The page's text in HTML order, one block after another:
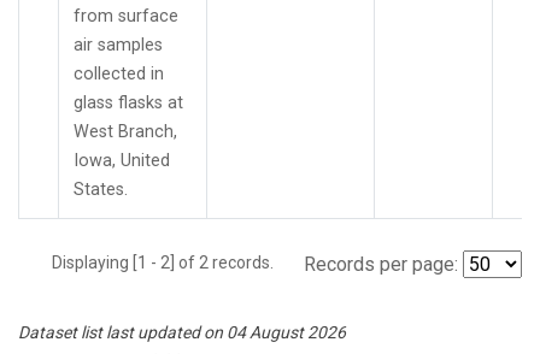
from surface
air samples
collected in
glass flasks at
West Branch,
Iowa, United
States.
Displaying [1 - 2] of 2 records. Records per page:
Dataset list last updated on 04 August 2026